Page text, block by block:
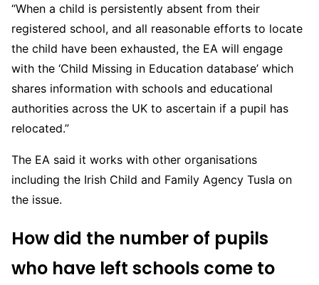
“When a child is persistently absent from their
registered school, and all reasonable efforts to locate
the child have been exhausted, the EA will engage
with the ‘Child Missing in Education database’ which
shares information with schools and educational
authorities across the UK to ascertain if a pupil has
relocated.”
The EA said it works with other organisations
including the Irish Child and Family Agency Tusla on
the issue.
How did the number of pupils
who have left schools come to